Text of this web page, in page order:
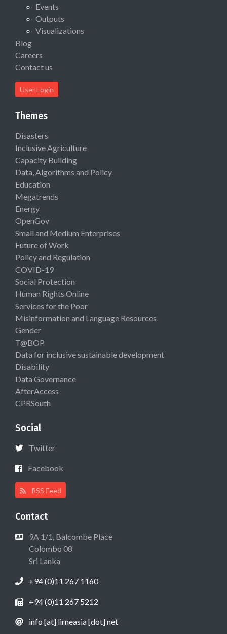
Events
Outputs
Visualizations
Blog
Careers
Contact us
User Login
Themes
Disasters
Inclusive Agriculture
Capacity Building
Data, Algorithms and Policy
Education
Megatrends
Energy
OpenGov
Small and Medium Enterprises
Future of Work
Policy and Regulation
COVID-19
Social Protection
Human Rights Online
Services for the Poor
Misinformation and Language Resources
Gender
T@BOP
Data for inclusive sustainable development
Disability
Data Governance
AfterAccess
CPRSouth
Social
Twitter
Facebook
RSS Feed
Contact
9A 1/1, Balcombe Place
Colombo 08
Sri Lanka
+94 (0)11 267 1160
+94 (0)11 267 5212
info [at] lirneasia [dot] net